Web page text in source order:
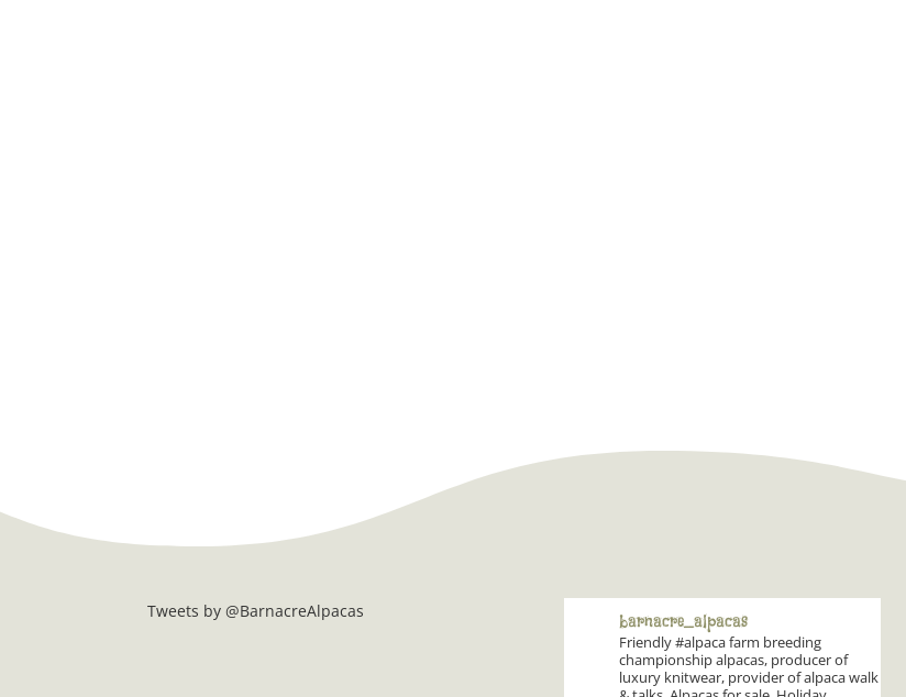
Tweets by @BarnacreAlpacas barnacre_alpacas
Friendly #alpaca farm breeding
championship alpacas, producer of
luxury knitwear, provider of alpaca walk